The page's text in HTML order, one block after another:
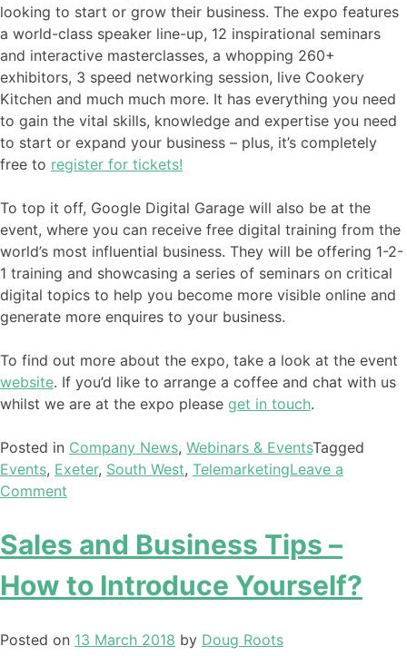
looking to start or grow their business. The expo features
a world-class speaker line-up, 12 inspirational seminars
and interactive masterclasses, a whopping 260+
exhibitors, 3 speed networking session, live Cookery
Kitchen and much much more. It has everything you need
to gain the vital skills, knowledge and expertise you need
to start or expand your business – plus, it’s completely
free to register for tickets!
To top it off, Google Digital Garage will also be at the
event, where you can receive free digital training from the
world’s most influential business. They will be offering 1-2-
1 training and showcasing a series of seminars on critical
digital topics to help you become more visible online and
generate more enquires to your business.
To find out more about the expo, take a look at the event
website. If you’d like to arrange a coffee and chat with us
whilst we are at the expo please get in touch.
Posted in Company News, Webinars & EventsTagged
Events, Exeter, South West, TelemarketingLeave a
Comment
Sales and Business Tips –
How to Introduce Yourself?
Posted on 13 March 2018 by Doug Roots